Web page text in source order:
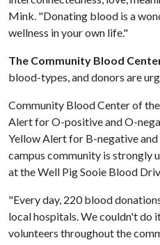
Mink. "Donating blood is a
wellness in your own life."
The Community Blood
blood-types, and donors are
Community Blood Center of
Alert for O-positive and O-
Yellow Alert for B-negative
campus community is strongly
at the Well Pig Sooie Blood
"Every day, 220 blood
local hospitals. We couldn't do
volunteers throughout the